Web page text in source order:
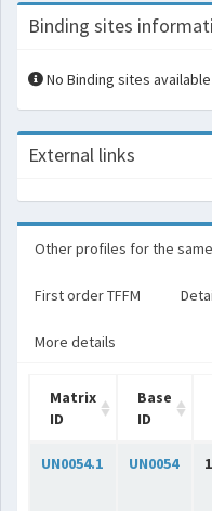
Binding sites
No Binding sites
External links
Other profiles for the same
First order TFFM
More details
Matrix
ID
Base
ID
UN0054.1 UN0054 1